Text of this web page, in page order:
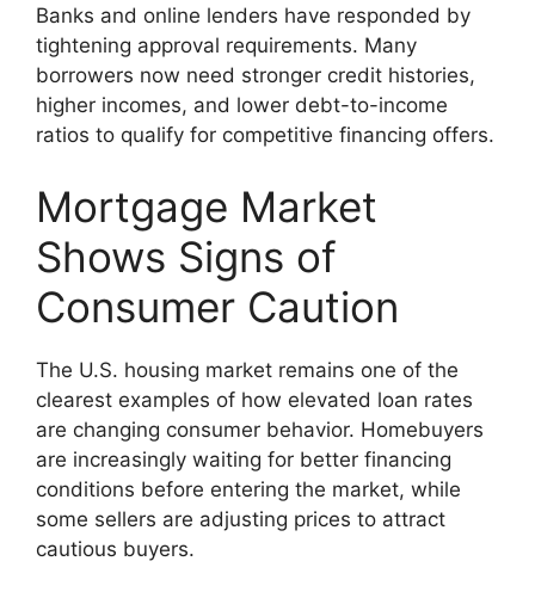
Banks and online lenders have responded by
tightening approval requirements. Many
borrowers now need stronger credit histories,
higher incomes, and lower debt-to-income
ratios to qualify for competitive financing offers.
Mortgage Market
Shows Signs of
Consumer Caution
The U.S. housing market remains one of the
clearest examples of how elevated loan rates
are changing consumer behavior. Homebuyers
are increasingly waiting for better financing
conditions before entering the market, while
some sellers are adjusting prices to attract
cautious buyers.